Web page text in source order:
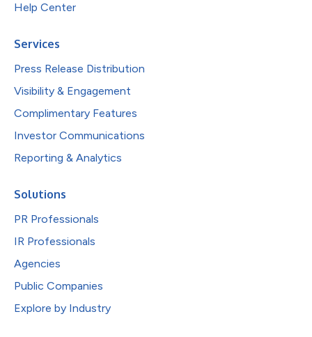
Help Center
Services
Press Release Distribution
Visibility & Engagement
Complimentary Features
Investor Communications
Reporting & Analytics
Solutions
PR Professionals
IR Professionals
Agencies
Public Companies
Explore by Industry